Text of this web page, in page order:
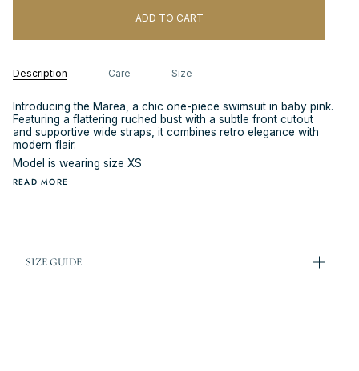
ADD TO CART
Description Care Size
Introducing the Marea, a chic one-piece swimsuit in baby pink.
Featuring a flattering ruched bust with a subtle front cutout
and supportive wide straps, it combines retro elegance with
modern flair.
Model is wearing size XS
READ MORE
SIZE GUIDE